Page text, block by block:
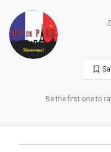
Be the first one to